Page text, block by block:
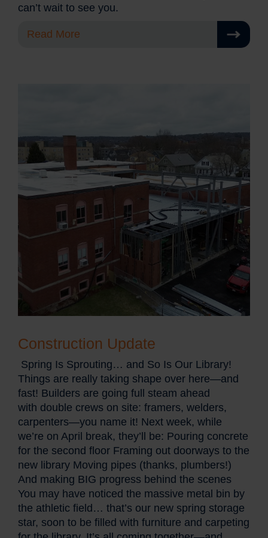
can’t wait to see you.
Read More
Construction Update
Spring Is Sprouting… and So Is Our Library!
Things are really taking shape over here—and
fast! Builders are going full steam ahead
with double crews on site: framers, welders,
carpenters—you name it! Next week, while
we’re on April break, they’ll be: Pouring concrete
for the second floor Framing out doorways to the
new library Moving pipes (thanks, plumbers!)
And making BIG progress behind the scenes
You may have noticed the massive metal bin by
the athletic field… that’s our new spring storage
star, soon to be filled with furniture and carpeting